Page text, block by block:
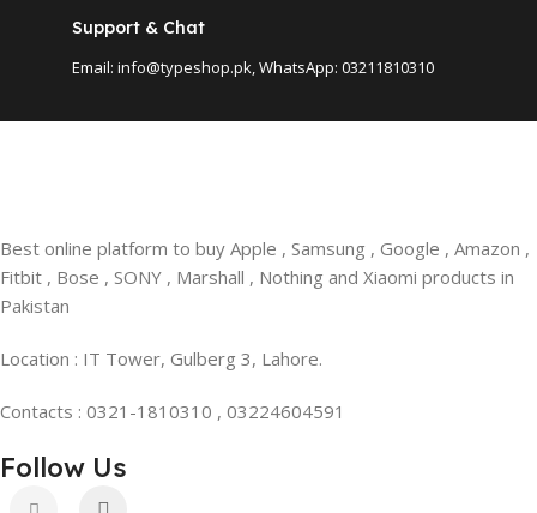
Support & Chat
Email: info@typeshop.pk, WhatsApp: 03211810310
Best online platform to buy Apple , Samsung , Google , Amazon ,
Fitbit , Bose , SONY , Marshall , Nothing and Xiaomi products in
Pakistan
Location : IT Tower, Gulberg 3, Lahore.
Contacts : 0321-1810310 , 03224604591
Follow Us